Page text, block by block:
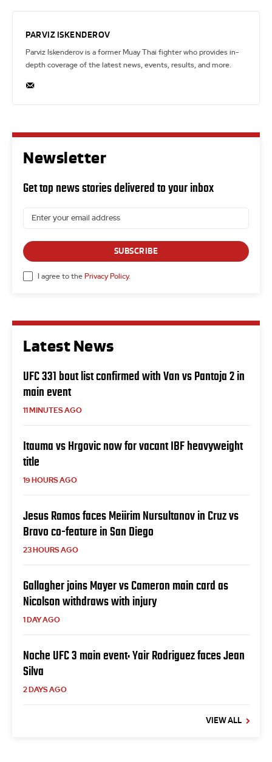
PARVIZ ISKENDEROV
Parviz Iskenderov is a former Muay Thai fighter who provides in-
depth coverage of the latest news, events, results, and more.
Latest News
UFC 331 bout list confirmed with Van vs Pantoja 2 in
main event
11 MINUTES AGO
Itauma vs Hrgovic now for vacant IBF heavyweight
title
19 HOURS AGO
Jesus Ramos faces Meiirim Nursultanov in Cruz vs
Bravo co-feature in San Diego
23 HOURS AGO
Gallagher joins Mayer vs Cameron main card as
Nicolson withdraws with injury
1 DAY AGO
Noche UFC 3 main event: Yair Rodriguez faces Jean
Silva
2 DAYS AGO
VIEW ALL
Newsletter
Get top news stories delivered to your inbox
SUBSCRIBE
I agree to the Privacy Policy.